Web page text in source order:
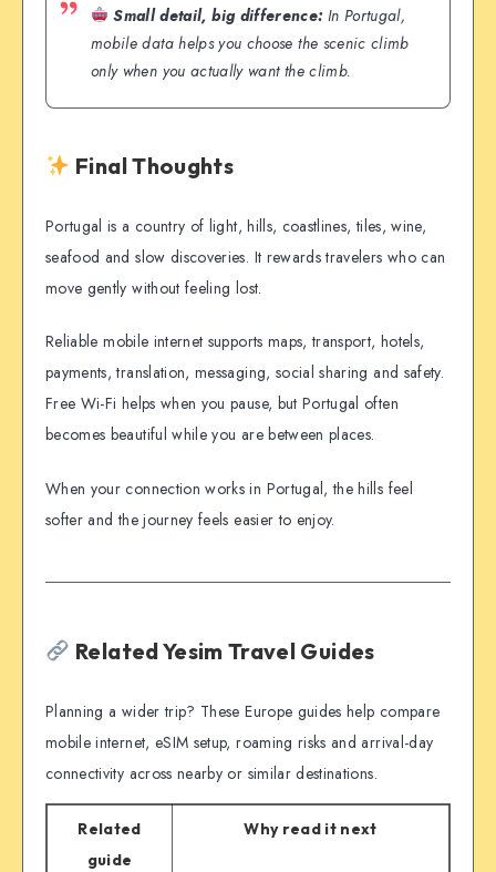
Small detail, big difference:In Portugal,
mobile data helps you choose the scenic climb
only when you actually want the climb.
Final Thoughts
Portugal is a country of light, hills, coastlines, tiles, wine,
seafood and slow discoveries. It rewards travelers who can
move gently without feeling lost.
Reliable mobile internet supports maps, transport, hotels,
payments, translation, messaging, social sharing and safety.
Free Wi-Fi helps when you pause, but Portugal often
becomes beautiful while you are between places.
When your connection works in Portugal, the hills feel
softer and the journey feels easier to enjoy.
Related Yesim Travel Guides
Planning a wider trip? These Europe guides help compare
mobile internet, eSIM setup, roaming risks and arrival-day
connectivity across nearby or similar destinations.
Related
guide
Why read it next